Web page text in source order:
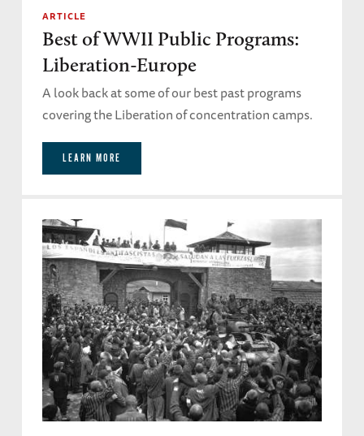
ARTICLE
Best of WWII Public Programs:
Liberation-Europe
A look back at some of our best past programs
covering the Liberation of concentration camps.
LEARN MORE